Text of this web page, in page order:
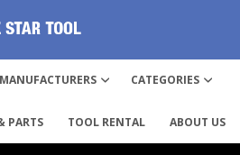
MANUFACTURERS CATEGORIES
PARTS TOOL RENTAL ABOUT US